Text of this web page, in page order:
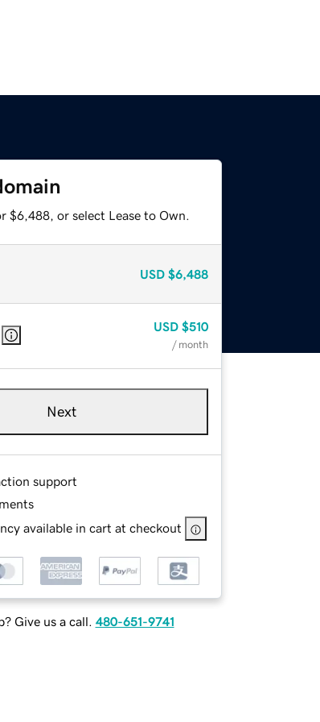
$6,488, or select Lease to Own.
USD $6,488
USD $510
/ month
Next
support
available in cart at checkout
Give us a call. 480-651-9741